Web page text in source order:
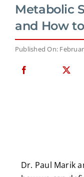
Metabolic
and How
Published On:
Dr. Paul Marik